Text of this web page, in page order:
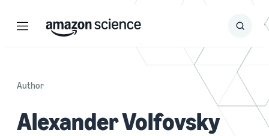
Menu Search
Submit
Author
Alexander Volfovsky